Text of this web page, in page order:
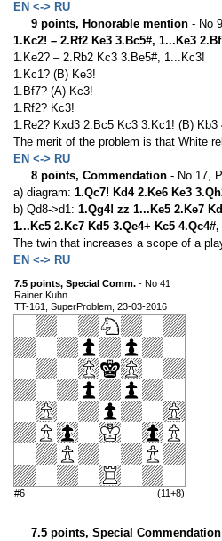
EN <-> RU
9 points, Honorable mention - No
1.Kc2! – 2.Rf2 Ke3 3.Bc5#, 1...Ke3
1.Ke2? – 2.Rb2 Kc3 3.Be5#, 1...Kc3!
1.Kc1? (B) Ke3!
1.Bf7? (A) Kc3!
1.Rf2? Kc3!
1.Re2? Kxd3 2.Bc5 Kc3 3.Kc1! (B)
The merit of the problem is that White
EN <-> RU
8 points, Commendation - No 17,
a) diagram: 1.Qc7! Kd4 2.Ke6 Ke3
b) Qd8->d1: 1.Qg4! zz 1...Ke5 2.Ke7
1...Kc5 2.Kc7 Kd5 3.Qe4+ Kc5
The twin that increases a scope of a
EN <-> RU
7.5 points, Special Comm. - No 41
Rainer Kuhn
TT-161, SuperProblem, 23-03-2016
#6 (11+8)
7.5 points, Special Commendation